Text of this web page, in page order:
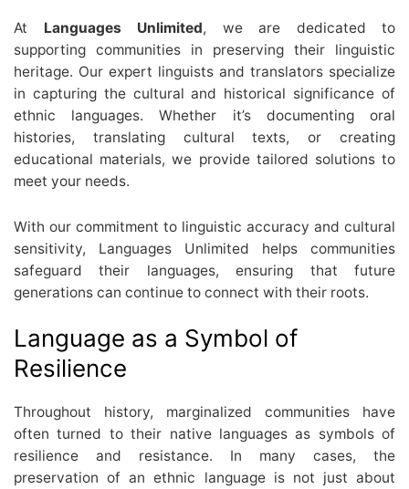
At Languages Unlimited, we are dedicated to
supporting communities in preserving their linguistic
heritage. Our expert linguists and translators specialize
in capturing the cultural and historical significance of
ethnic languages. Whether it’s documenting oral
histories, translating cultural texts, or creating
educational materials, we provide tailored solutions to
meet your needs.
With our commitment to linguistic accuracy and cultural
sensitivity, Languages Unlimited helps communities
safeguard their languages, ensuring that future
generations can continue to connect with their roots.
Language as a Symbol of
Resilience
Throughout history, marginalized communities have
often turned to their native languages as symbols of
resilience and resistance. In many cases, the
preservation of an ethnic language is not just about